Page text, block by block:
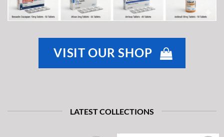
VISIT OUR SHOP
LATEST COLLECTIONS